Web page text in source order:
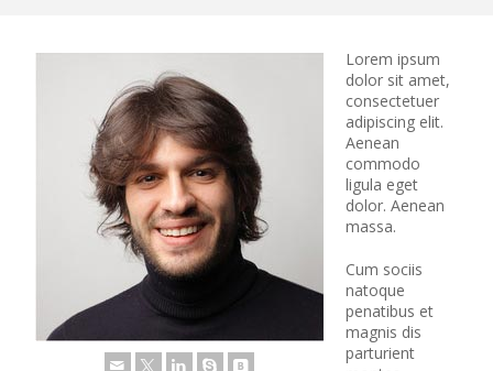
Lorem ipsum
dolor sit amet,
consectetuer
adipiscing elit.
Aenean
commodo
ligula eget
dolor. Aenean
massa.
Cum sociis
natoque
penatibus et
magnis dis
parturient